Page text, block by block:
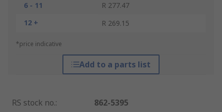
6 - 11
R 277.47
12 +
R 269.15
*price indicative
Add to a parts list
RS stock no.:
862-5395